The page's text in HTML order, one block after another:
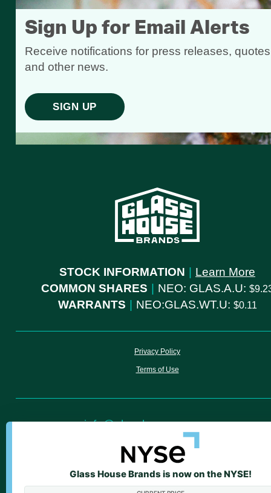
We value your privacy
Glass House Brands is now on the NYSE!
Sign Up for Email Alerts
Receive notifications for press releases,
and other news.
SIGN UP
STOCK INFORMATION | Learn More
COMMON SHARES | NEO: GLAS.A.U:
WARRANTS | NEO:GLAS.WT.U: 0.11
Privacy Policy
Terms of Use
info@glasshousegroup.com
ir@glasshousegroup.com